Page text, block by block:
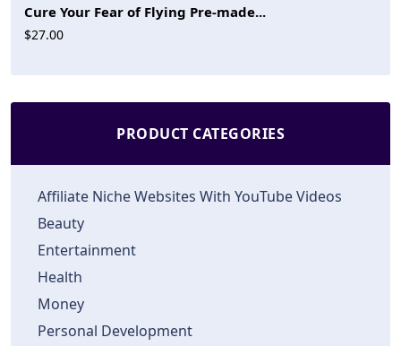
Cure Your Fear of Flying Pre-made...
$27.00
PRODUCT CATEGORIES
Affiliate Niche Websites With YouTube Videos
Beauty
Entertainment
Health
Money
Personal Development